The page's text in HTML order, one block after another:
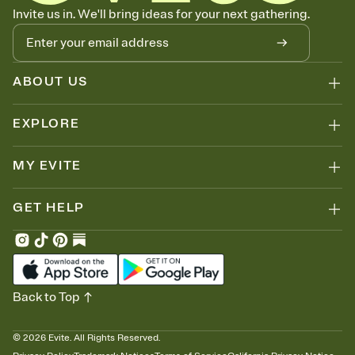
Let guests know how to celebrate you
Add up to three gift registries from Amazon, Target, Walmart, Zola,
and more — or skip the registry entirely and ask guests to
contribute to a honeymoon fund or a cause you care about.
Because nobody wants to show up empty-handed — or guess
wrong.
Invite us in. We'll bring ideas for your next gathering.
ABOUT US
EXPLORE
MY EVITE
GET HELP
© 2026 Evite. All Rights Reserved.
Back to Top